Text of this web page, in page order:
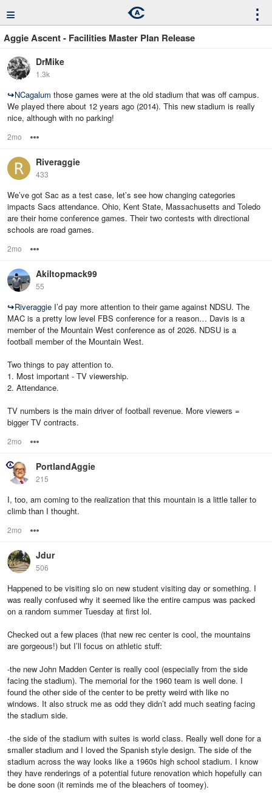
≡ ⋮
Aggie Ascent - Facilities Master Plan Release
DrMike
1.3k
↪NCagalum those games were at the old stadium that was off campus.
We played there about 12 years ago (2014). This new stadium is really
nice, although with no parking!
2mo
Riveraggie
433
We’ve got Sac as a test case, let’s see how changing categories
impacts Sacs attendance. Ohio, Kent State, Massachusetts and Toledo
are their home conference games. Their two contests with directional
schools are road games.
2mo
Akiltopmack99
55
↪Riveraggie I’d pay more attention to their game against NDSU. The
MAC is a pretty low level FBS conference for a reason… Davis is a
member of the Mountain West conference as of 2026. NDSU is a
football member of the Mountain West.
Two things to pay attention to.
1. Most important - TV viewership.
2. Attendance.
TV numbers is the main driver of football revenue. More viewers =
bigger TV contracts.
2mo
PortlandAggie
215
I, too, am coming to the realization that this mountain is a little taller to
climb than I thought.
2mo
Jdur
506
Happened to be visiting slo on new student visiting day or something. I
was really confused why it seemed like the entire campus was packed
on a random summer Tuesday at first lol.
Checked out a few places (that new rec center is cool, the mountains
are gorgeous!) but I’ll focus on athletic stuff:
-the new John Madden Center is really cool (especially from the side
facing the stadium). The memorial for the 1960 team is well done. I
found the other side of the center to be pretty weird with like no
windows. It also struck me as odd they didn’t add much seating facing
the stadium side.
-the side of the stadium with suites is world class. Really well done for a
smaller stadium and I loved the Spanish style design. The side of the
stadium across the way looks like a 1960s high school stadium. I know
they have renderings of a potential future renovation which hopefully can
be done soon (it reminds me of the bleachers of toomey).